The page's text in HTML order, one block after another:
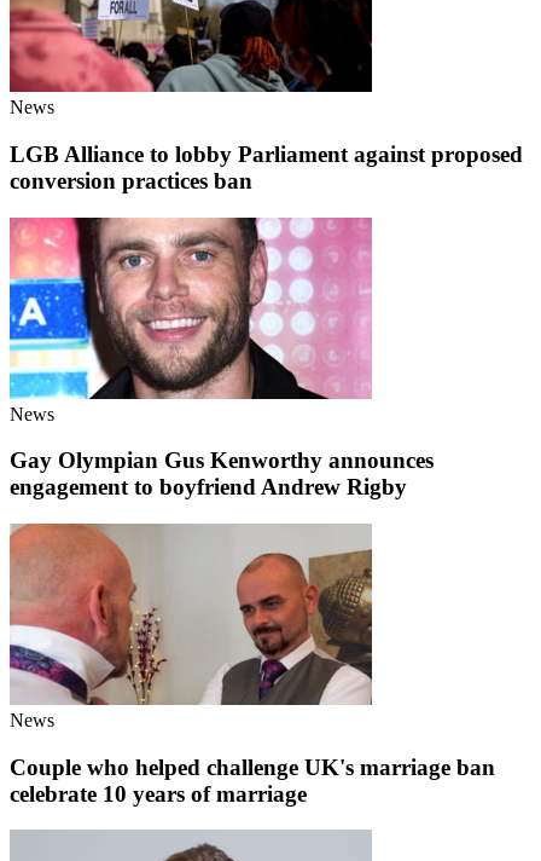
News
LGB Alliance to lobby Parliament against proposed
conversion practices ban
News
Gay Olympian Gus Kenworthy announces
engagement to boyfriend Andrew Rigby
News
Couple who helped challenge UK's marriage ban
celebrate 10 years of marriage